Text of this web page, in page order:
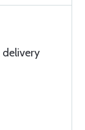
delivery